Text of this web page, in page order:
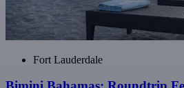
Fort Lauderdale